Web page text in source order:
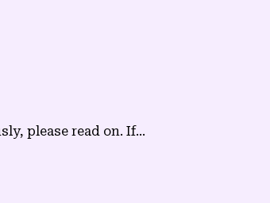
please read on. If...